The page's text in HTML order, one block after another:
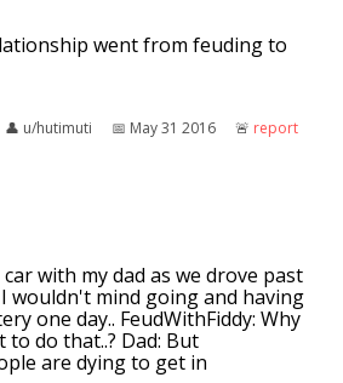
went from feuding to
👤︎ u/hutimuti 📅︎ May 31 2016 🚨︎ report
with my dad as we drove past
wouldn't mind going and having
one day.. FeudWithFiddy: Why
do that..? Dad: But
are dying to get in